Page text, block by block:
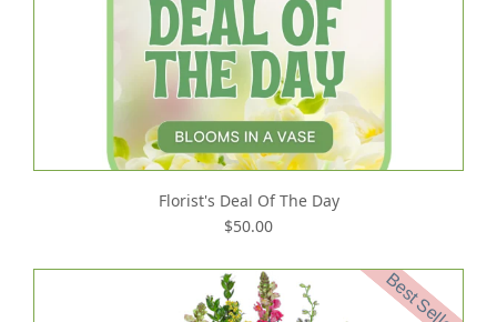
Florist's Deal Of The Day
$50.00
Best Seller